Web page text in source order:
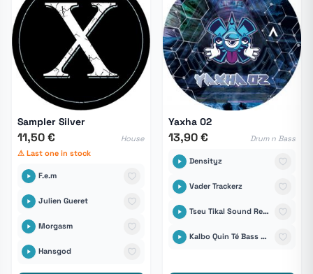
Sampler Silver
11,50 €
House
⚠ Last one in stock
F.e.m
Julien Gueret
Morgasm
Hansgod
Yaxha 02
13,90 € Drum n Bass
Densityz
Vader Trackerz
Tseu Tikal Sound Records
Kalbo Quin Té Bass vs The COok